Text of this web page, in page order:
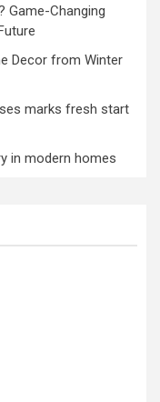
Game-Changing
Decor from Winter
marks fresh start
in modern homes